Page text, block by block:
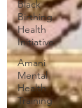
Black
Birthing
Health
Initiative
Amani
Mental
Health
Training